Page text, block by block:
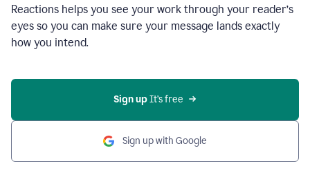
Reactions helps you see your work through your reader’s
eyes so you can make sure your message lands exactly
how you intend.
Sign up It’s free
Sign up with Google